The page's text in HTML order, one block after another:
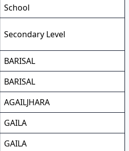
School
Secondary Level
BARISAL
BARISAL
AGAILJHARA
GAILA
GAILA